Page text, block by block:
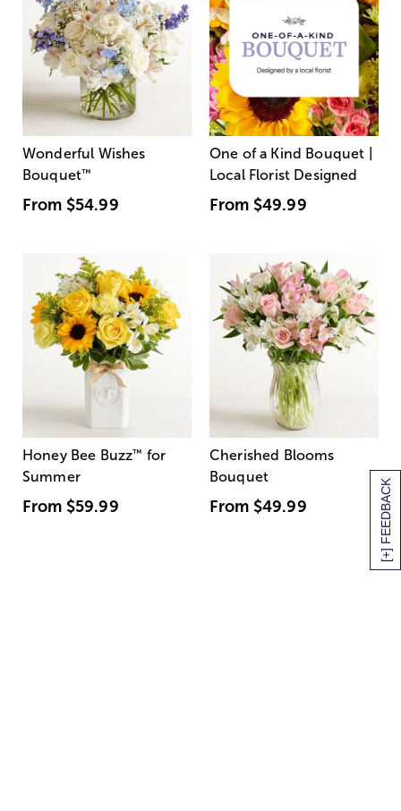
[+] FEEDBACK
Wonderful Wishes
Bouquet™
From $54.99
One of a Kind Bouquet |
Local Florist Designed
From $49.99
Honey Bee Buzz™ for
Summer
From $59.99
Cherished Blooms
Bouquet
From $49.99